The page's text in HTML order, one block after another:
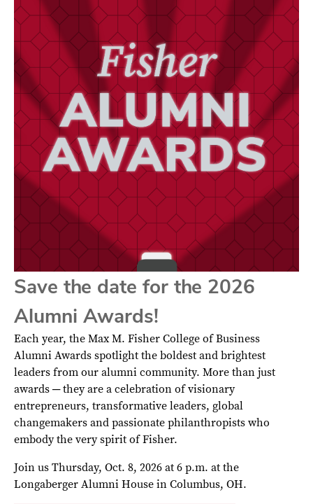
Save the date for the 2026
Alumni Awards!
Each year, the Max M. Fisher College of Business
Alumni Awards spotlight the boldest and brightest
leaders from our alumni community. More than just
awards ─ they are a celebration of visionary
entrepreneurs, transformative leaders, global
changemakers and passionate philanthropists who
embody the very spirit of Fisher.
Join us Thursday, Oct. 8, 2026 at 6 p.m. at the
Longaberger Alumni House in Columbus, OH.